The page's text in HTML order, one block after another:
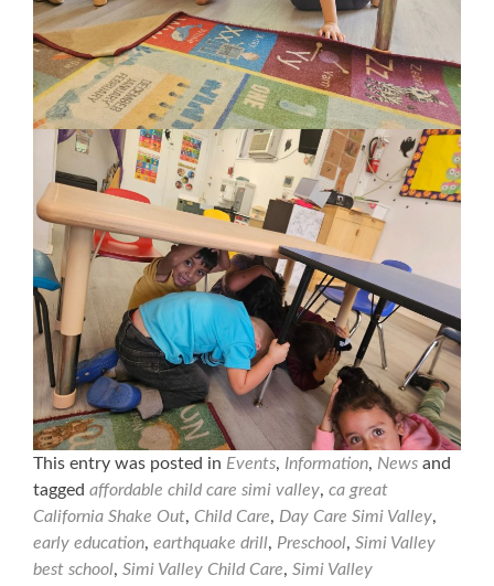
This entry was posted in Events, Information, News and
tagged affordable child care simi valley, ca great
California Shake Out, Child Care, Day Care Simi Valley,
early education, earthquake drill, Preschool, Simi Valley
best school, Simi Valley Child Care, Simi Valley